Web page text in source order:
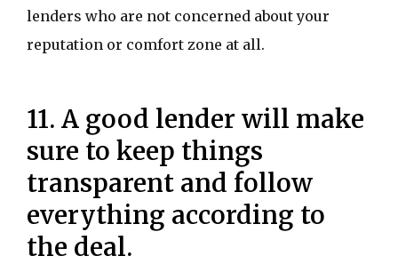
lenders who are not concerned about your
reputation or comfort zone at all.
11. A good lender will make
sure to keep things
transparent and follow
everything according to
the deal.